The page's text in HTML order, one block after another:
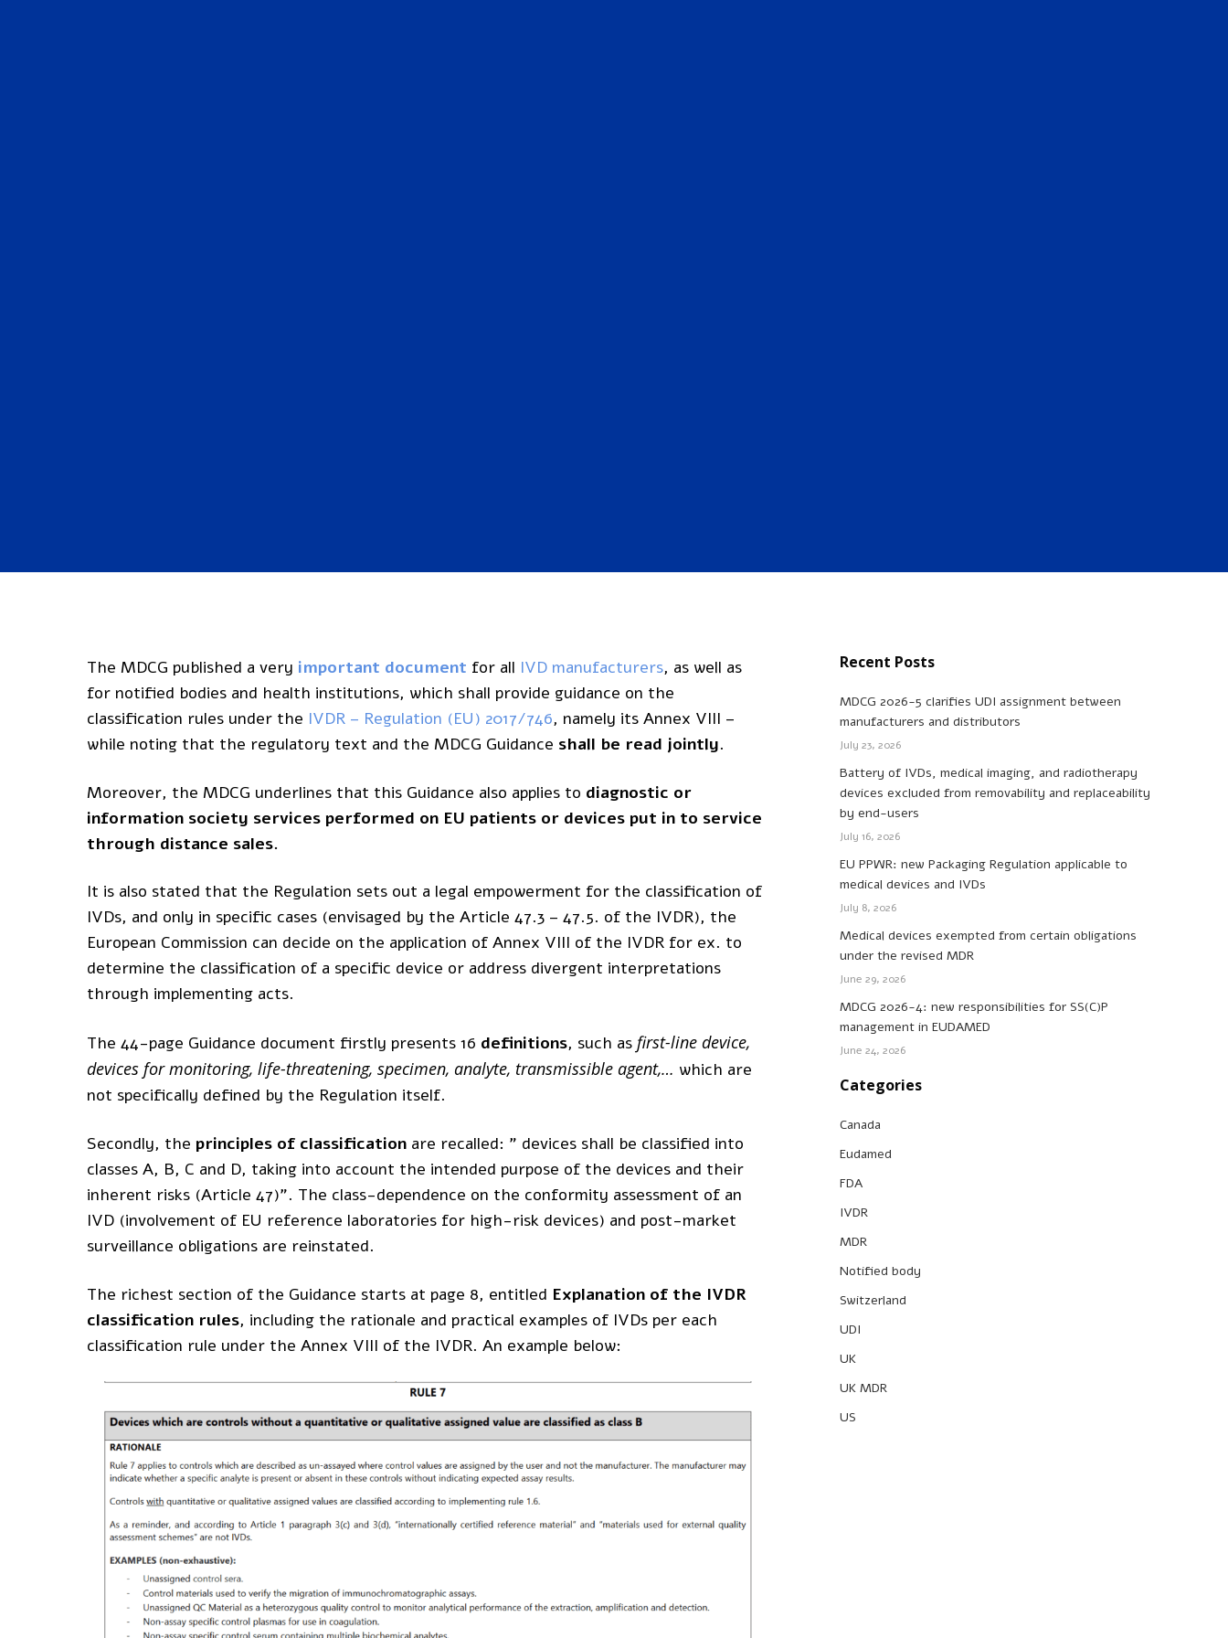
The MDCG published a very important document for all IVD manufacturers, as well as
for notified bodies and health institutions, which shall provide guidance on the
classification rules under the IVDR – Regulation (EU) 2017/746, namely its Annex VIII –
while noting that the regulatory text and the MDCG Guidance shall be read jointly.
Moreover, the MDCG underlines that this Guidance also applies to diagnostic or
information society services performed on EU patients or devices put in to service
through distance sales.
It is also stated that the Regulation sets out a legal empowerment for the classification of
IVDs, and only in specific cases (envisaged by the Article 47.3 – 47.5. of the IVDR), the
European Commission can decide on the application of Annex VIII of the IVDR for ex. to
determine the classification of a specific device or address divergent interpretations
through implementing acts.
The 44-page Guidance document firstly presents 16 definitions, such asfirst-line device,
devices for monitoring, life-threatening, specimen, analyte, transmissible agent,… which are
not specifically defined by the Regulation itself.
Secondly, theprinciples of classification are recalled: ” devices shall be classified into
classes A, B, C and D, taking into account the intended purpose of the devices and their
inherent risks (Article 47)”. The class-dependence on the conformity assessment of an
IVD (involvement of EU reference laboratories for high-risk devices) and post-market
surveillance obligations are reinstated.
The richest section of the Guidance starts at page 8, entitled Explanation of the IVDR
classification rules, including the rationale and practical examples of IVDs per each
classification rule under the Annex VIII of the IVDR. An example below:
Recent Posts
MDCG 2026-5 clarifies UDI assignment between
manufacturers and distributors
July 23, 2026
Battery of IVDs, medical imaging, and radiotherapy
devices excluded from removability and replaceability
by end-users
July 16, 2026
EU PPWR: new Packaging Regulation applicable to
medical devices and IVDs
July 8, 2026
Medical devices exempted from certain obligations
under the revised MDR
June 29, 2026
MDCG 2026-4: new responsibilities for SS(C)P
management in EUDAMED
June 24, 2026
Categories
Canada
Eudamed
FDA
IVDR
MDR
Notified body
Switzerland
UDI
UK
UK MDR
US
Become a member
Products
Webinars
MDlaw.eu
mdlaw@obelis.net
+32(0)2 7325954
for information purpose
information in its website